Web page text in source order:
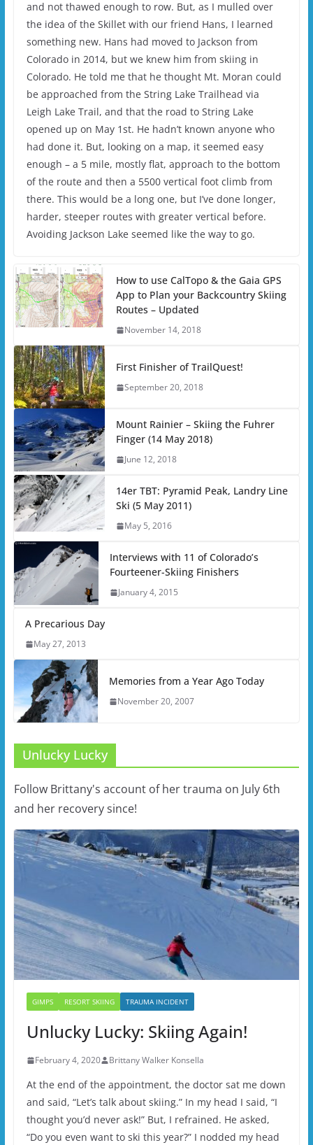
and not thawed enough to row. But, as I mulled over
the idea of the Skillet with our friend Hans, I learned
something new. Hans had moved to Jackson from
Colorado in 2014, but we knew him from skiing in
Colorado. He told me that he thought Mt. Moran could
be approached from the String Lake Trailhead via
Leigh Lake Trail, and that the road to String Lake
opened up on May 1st. He hadn’t known anyone who
had done it. But, looking on a map, it seemed easy
enough – a 5 mile, mostly flat, approach to the bottom
of the route and then a 5500 vertical foot climb from
there. This would be a long one, but I’ve done longer,
harder, steeper routes with greater vertical before.
Avoiding Jackson Lake seemed like the way to go.
How to use CalTopo & the Gaia GPS
App to Plan your Backcountry Skiing
Routes – Updated
November 14, 2018
First Finisher of TrailQuest!
September 20, 2018
Mount Rainier – Skiing the Fuhrer
Finger (14 May 2018)
June 12, 2018
14er TBT: Pyramid Peak, Landry Line
Ski (5 May 2011)
May 5, 2016
Interviews with 11 of Colorado’s
Fourteener-Skiing Finishers
January 4, 2015
A Precarious Day
May 27, 2013
Memories from a Year Ago Today
November 20, 2007
Unlucky Lucky
Follow Brittany's account of her trauma on July 6th
and her recovery since!
GIMPS RESORT SKIING TRAUMA INCIDENT
Unlucky Lucky: Skiing Again!
February 4, 2020 Brittany Walker Konsella
At the end of the appointment, the doctor sat me down
and said, “Let’s talk about skiing.” In my head I said, “I
thought you’d never ask!” But, I refrained. He asked,
“Do you even want to ski this year?” I nodded my head